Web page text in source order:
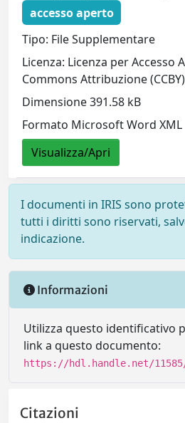
accesso aperto
Tipo: File Supplementare
Licenza: Licenza per Accesso
Commons Attribuzione (CCBY)
Dimensione 391.58 kB
Formato Microsoft Word XML
Visualizza/Apri
I documenti in IRIS sono
tutti i diritti sono riservati,
indicazione.
Informazioni
Utilizza questo identificativo
link a questo documento:
https://hdl.handle.net/11585/
Citazioni